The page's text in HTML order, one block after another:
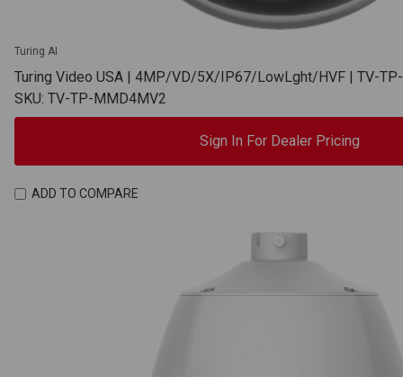
Turing AI
Turing Video USA | 4MP/VD/5X/IP67/LowLght/HVF | TV-
SKU: TV-TP-MMD4MV2
Sign In For Dealer Pricing
ADD TO COMPARE